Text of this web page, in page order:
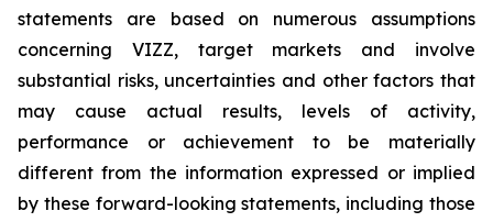
statements are based on numerous assumptions
concerning VIZZ, target markets and involve
substantial risks, uncertainties and other factors that
may cause actual results, levels of activity,
performance or achievement to be materially
different from the information expressed or implied
by these forward-looking statements, including those